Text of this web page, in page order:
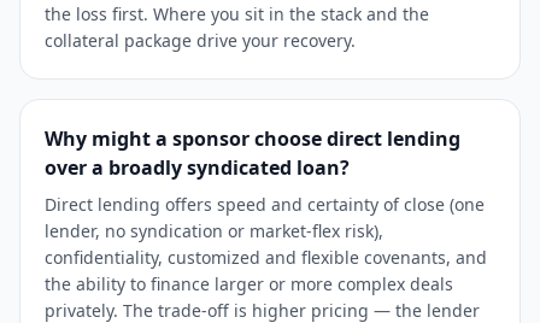
the loss first. Where you sit in the stack and the
collateral package drive your recovery.
Why might a sponsor choose direct lending
over a broadly syndicated loan?
Direct lending offers speed and certainty of close (one
lender, no syndication or market-flex risk),
confidentiality, customized and flexible covenants, and
the ability to finance larger or more complex deals
privately. The trade-off is higher pricing — the lender